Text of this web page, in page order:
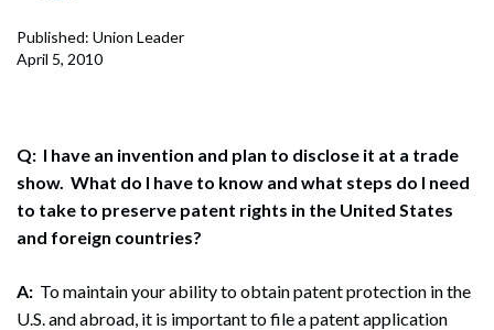
Published: Union Leader
April 5, 2010
Q: I have an invention and plan to disclose it at a trade
show. What do I have to know and what steps do I need
to take to preserve patent rights in the United States
and foreign countries?
A: To maintain your ability to obtain patent protection in the
U.S. and abroad, it is important to file a patent application